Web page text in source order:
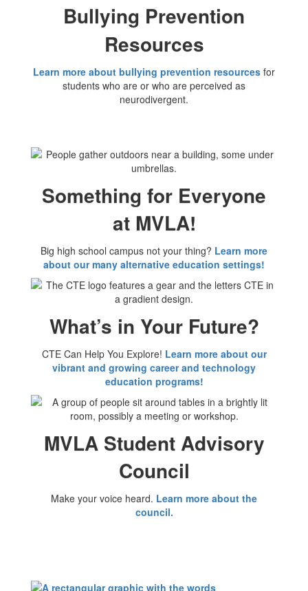
Bullying Prevention
Resources
Learn more about bullying prevention resources for
students who are or who are perceived as
neurodivergent.
Something for Everyone
at MVLA!
Big high school campus not your thing? Learn more
about our many alternative education settings!
What’s in Your Future?
CTE Can Help You Explore! Learn more about our
vibrant and growing career and technology
education programs!
MVLA Student Advisory
Council
Make your voice heard. Learn more about the
council.